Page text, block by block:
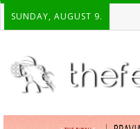
SUNDAY, AUGUST 9.